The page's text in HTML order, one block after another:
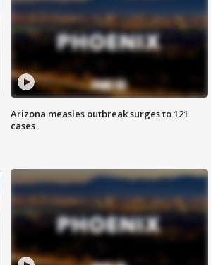
Arizona measles outbreak surges to 121
cases